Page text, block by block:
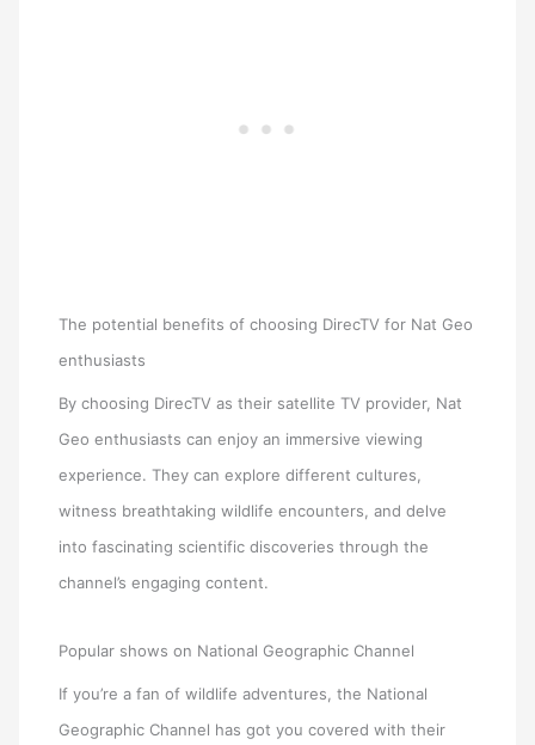
The potential benefits of choosing DirecTV for Nat Geo
enthusiasts
By choosing DirecTV as their satellite TV provider, Nat
Geo enthusiasts can enjoy an immersive viewing
experience. They can explore different cultures,
witness breathtaking wildlife encounters, and delve
into fascinating scientific discoveries through the
channel’s engaging content.
Popular shows on National Geographic Channel
If you’re a fan of wildlife adventures, the National
Geographic Channel has got you covered with their